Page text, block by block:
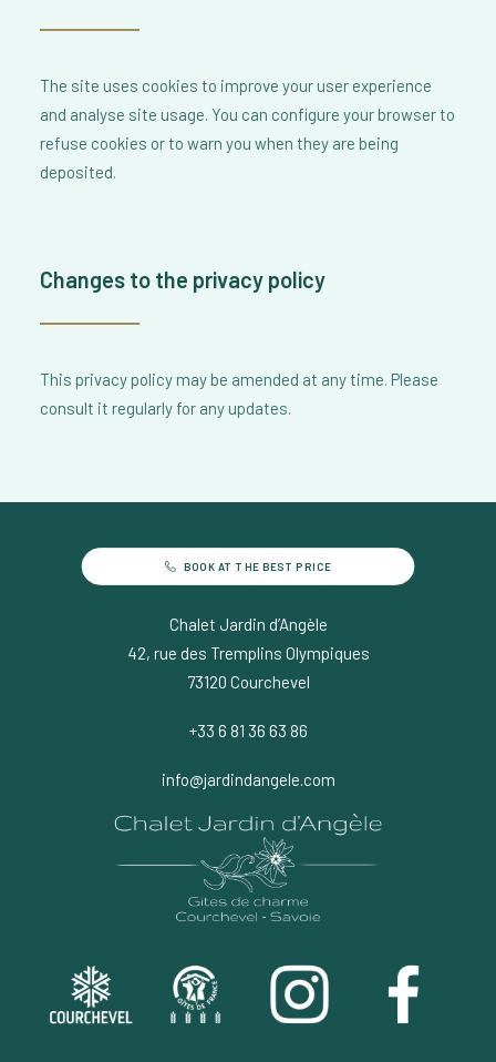
The site uses cookies to improve your user experience
and analyse site usage. You can configure your browser to
refuse cookies or to warn you when they are being
deposited.
Changes to the privacy policy
This privacy policy may be amended at any time. Please
consult it regularly for any updates.
BOOK AT THE BEST PRICE
Chalet Jardin d’Angèle
42, rue des Tremplins Olympiques
73120 Courchevel
+33 6 81 36 63 86
info@jardindangele.com